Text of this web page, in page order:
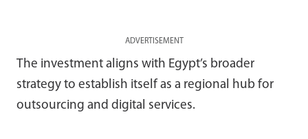
ADVERTISEMENT
The investment aligns with Egypt’s broader
strategy to establish itself as a regional hub for
outsourcing and digital services.